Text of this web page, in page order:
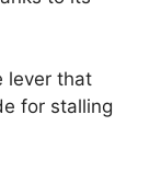
lever that
for stalling